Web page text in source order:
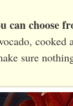
can choose
sure